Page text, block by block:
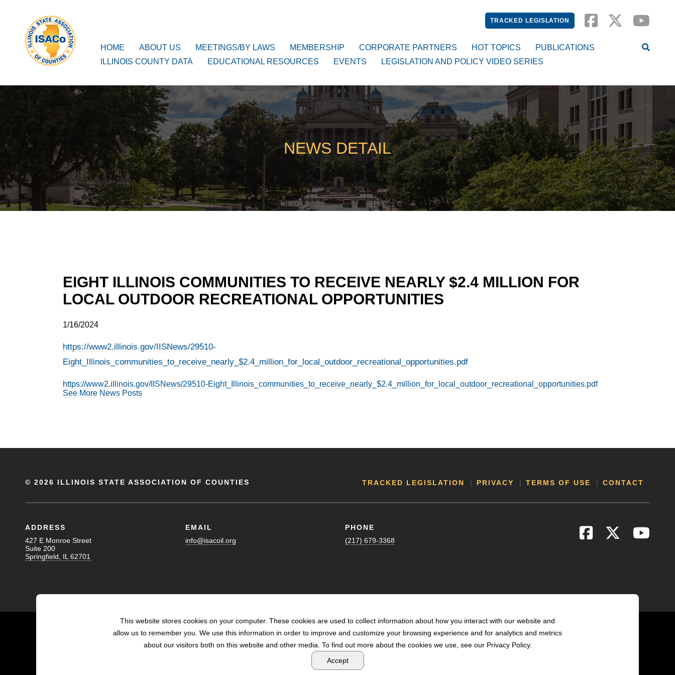
TRACKED LEGISLATION
ISACo
Main Navigation
HOME ABOUT US MEETINGS/BY LAWS MEMBERSHIP CORPORATE PARTNERS HOT TOPICS
PUBLICATIONS
ILLINOIS COUNTY DATA
EDUCATIONAL RESOURCES EVENTS LEGISLATION AND POLICY VIDEO SERIES
NEWS DETAIL
EIGHT ILLINOIS COMMUNITIES TO RECEIVE NEARLY $2.4 MILLION FOR
LOCAL OUTDOOR RECREATIONAL OPPORTUNITIES
1/16/2024
https://www2.illinois.gov/IISNews/29510-
Eight_Illinois_communities_to_receive_nearly_$2.4_million_for_local_outdoor_recreational_opportunities.pdf
https://www2.illinois.gov/IISNews/29510-Eight_Illinois_communities_to_receive_nearly_$2.4_million_for_local_outdoor_recreational_opportunities.pdf
See More News Posts
© 2026 ILLINOIS STATE ASSOCIATION OF COUNTIES TRACKED LEGISLATION PRIVACY TERMS OF USE CONTACT
ADDRESS
427 E Monroe Street
Suite 200
Springfield, IL 62701
EMAIL
info@isacoil.org
PHONE
(217) 679-3368
POWERED BY LRS ANTILLES
This website stores cookies on your computer. These cookies are used to collect information about how you interact with our website and
allow us to remember you. We use this information in order to improve and customize your browsing experience and for analytics and metrics
about our visitors both on this website and other media. To find out more about the cookies we use, see our Privacy Policy.
Accept